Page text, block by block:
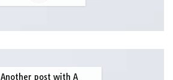
Another post with A